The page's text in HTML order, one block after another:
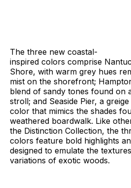
The three new coastal-
inspired colors comprise
Shore, with warm grey hues
mist on the shorefront;
blend of sandy tones found on
stroll; and Seaside Pier, a greige
color that mimics the shades
weathered boardwalk. Like
the Distinction Collection, the
colors feature bold highlights
designed to emulate the
variations of exotic woods.